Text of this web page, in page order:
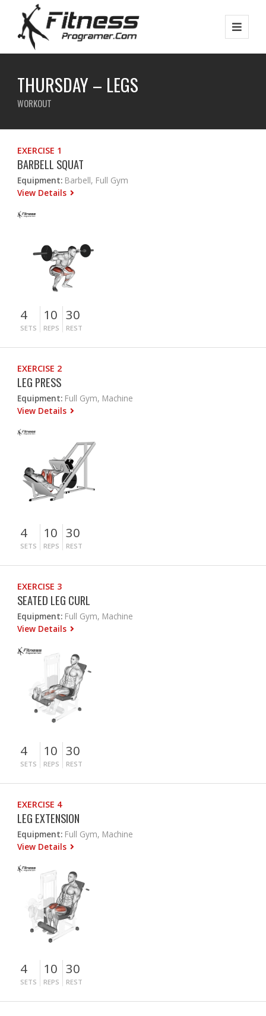
THURSDAY – LEGS
WORKOUT
EXERCISE 1
BARBELL SQUAT
Equipment: Barbell, Full Gym
View Details
4
SETS
10
REPS
30
REST
EXERCISE 2
LEG PRESS
Equipment: Full Gym, Machine
View Details
4
SETS
10
REPS
30
REST
EXERCISE 3
SEATED LEG CURL
Equipment: Full Gym, Machine
View Details
4
SETS
10
REPS
30
REST
EXERCISE 4
LEG EXTENSION
Equipment: Full Gym, Machine
View Details
4
SETS
10
REPS
30
REST